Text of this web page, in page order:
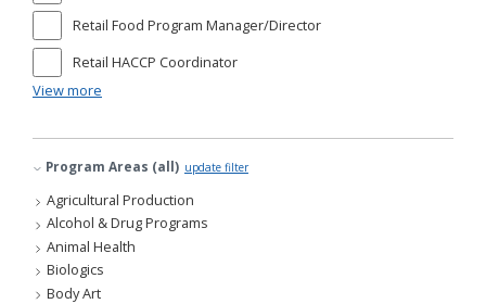
Retail Food Program Manager/Director
Retail HACCP Coordinator
View more
Program Areas (all) update filter
Agricultural Production
Alcohol & Drug Programs
Animal Health
Biologics
Body Art